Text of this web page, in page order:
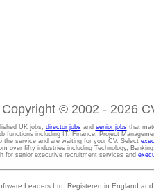
© 2002 - 2026
UK jobs, director jobsand senior jobsthat
functions including IT, Finance, Project
the service and are waiting for your CV. Select
over fifty industries including Technology,
for senior executive recruitment services and
Leaders Ltd. Registered in England